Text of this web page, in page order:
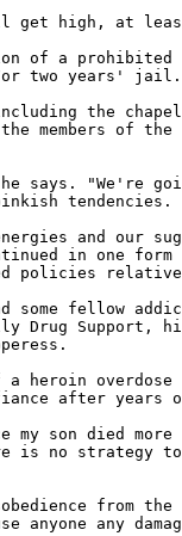
get high, at
of a prohibited
or two years' jail.
the
members of the
says. "We're
tendencies.
and our
in one form
policies
some fellow
Drug Support,
a heroin
after years
son died more
is no strategy
from the
any